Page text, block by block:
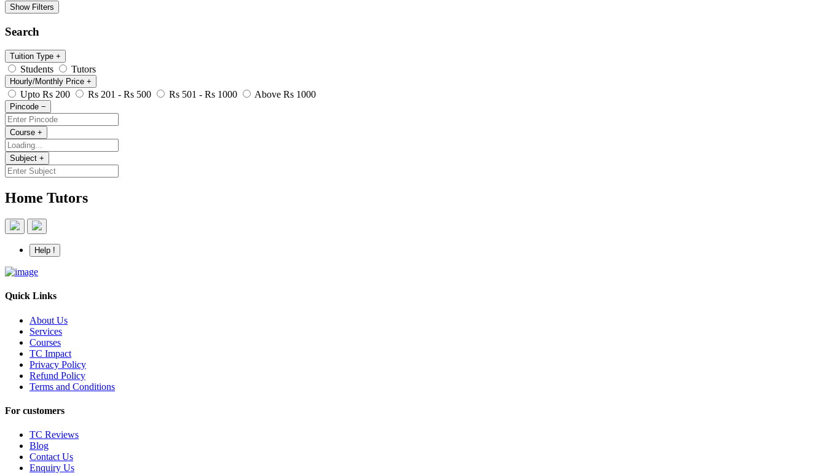
Show Filters
Search
Tuition Type +
Students Tutors
Hourly/Monthly Price +
Upto Rs 200 Rs 201 - Rs 500 Rs 501 - Rs 1000 Above Rs 1000
Pincode −
Course +
Subject +
Home Tutors
Help !
Quick Links
About Us
Services
Courses
TC Impact
Privacy Policy
Refund Policy
Terms and Conditions
For customers
TC Reviews
Blog
Contact Us
Enquiry Us